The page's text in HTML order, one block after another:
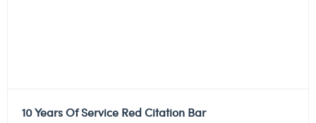
10 Years Of Service Red Citation Bar